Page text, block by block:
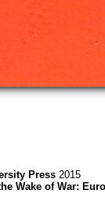
Press 2015
Wake of War: